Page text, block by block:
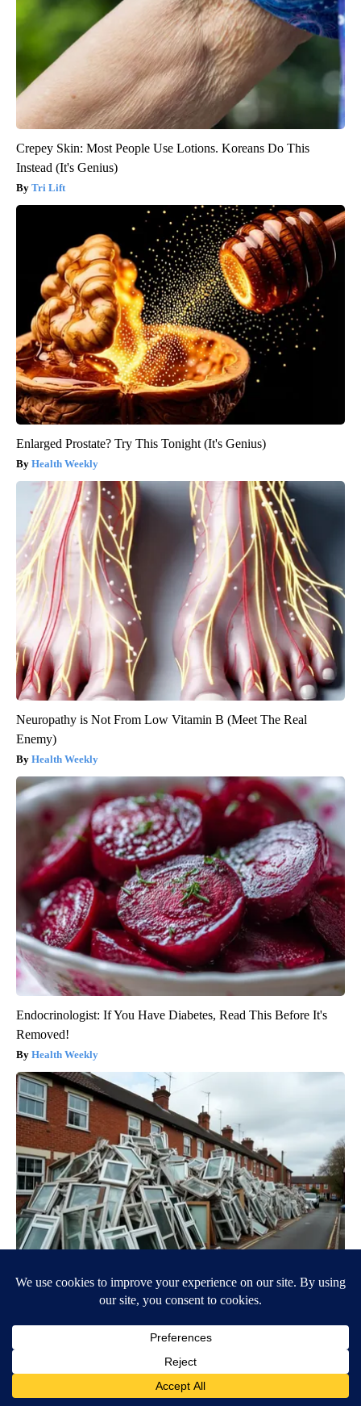
Crepey Skin: Most People Use Lotions. Koreans Do This
Instead (It's Genius)
Tri Lift
Enlarged Prostate? Try This Tonight (It's Genius)
Health Weekly
Neuropathy is Not From Low Vitamin B (Meet The Real
Enemy)
Health Weekly
Endocrinologist: If You Have Diabetes, Read This Before It's
Removed!
Health Weekly
If You Live in These Zipcodes You're Eligible for New
Windows